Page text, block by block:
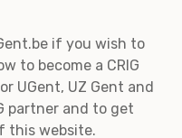
if you wish to
to become a CRIG
UGent, UZ Gent and
partner and to get
this website.